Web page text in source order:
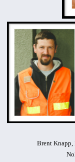
Brent